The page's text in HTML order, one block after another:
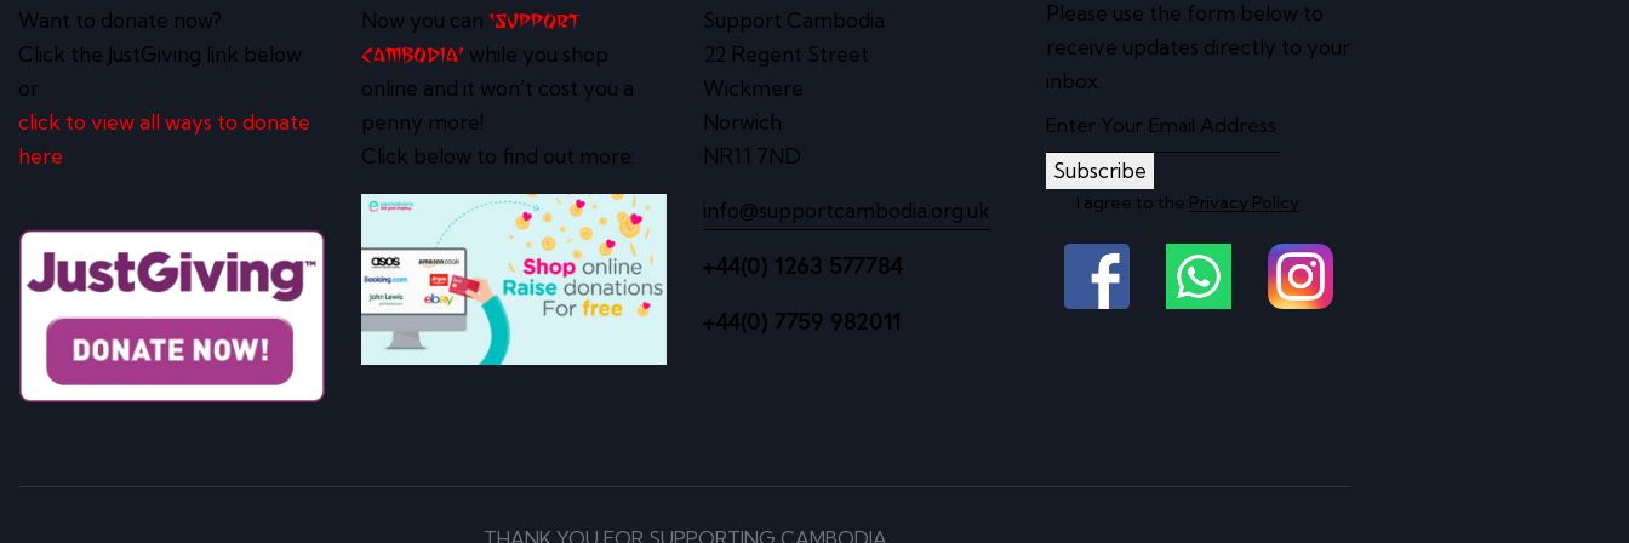
Want to donate now?
Click the JustGiving link below
or
click to view all ways to donate
here
Now you can ‘Support
Cambodia’while you shop
online and it won’t cost you a
penny more!
Click below to find out more:
Support Cambodia
22 Regent Street
Wickmere
Norwich
NR11 7ND
info@supportcambodia.org.uk
+44(0) 1263 577784
+44(0) 7759 982011
Please use the form below to
receive updates directly to your
inbox.
Subscribe
I agree to the Privacy Policy.
THANK YOU FOR SUPPORTING CAMBODIA